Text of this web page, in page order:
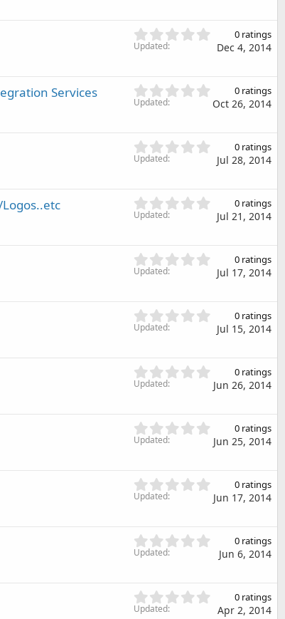
t
a
0 ratings
Updated Dec 4, 2014
Services
.
a
0 ratings
Updated Oct 26, 2014
0
a
0 ratings
Updated Jul 28, 2014
0
a
0 ratings
Updated Jul 21, 2014
0
a
)
0 ratings
Updated Jul 17, 2014
0
t
a
)
0 ratings
Updated Jul 15, 2014
0
t
a
)
0 ratings
Updated Jun 26, 2014
0
t
a
0 ratings
Updated Jun 25, 2014
0
0 ratings
Updated Jun 17, 2014
0 ratings
Updated Jun 6, 2014
0 ratings
Updated Apr 2, 2014